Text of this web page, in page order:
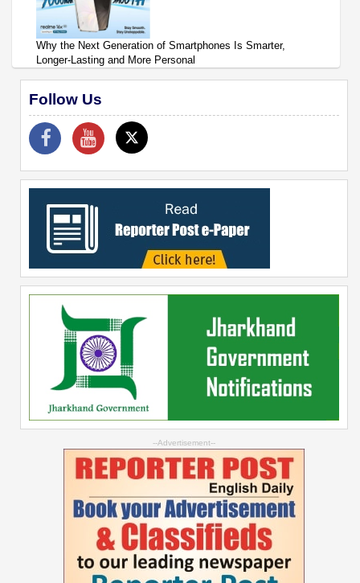
Why the Next Generation of Smartphones Is Smarter,
Longer-Lasting and More Personal
Follow Us
--Advertisement--